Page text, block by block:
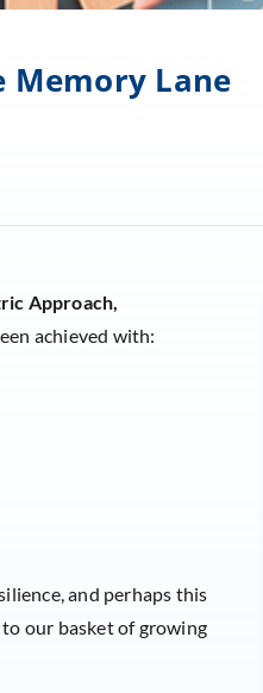
Memory Lane
Approach,
achieved with:
and perhaps this
our basket of growing